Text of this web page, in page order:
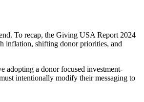
To recap, the Giving USA Report 2024
inflation, shifting donor priorities, and
adopting a donor focused investment-
intentionally modify their messaging to